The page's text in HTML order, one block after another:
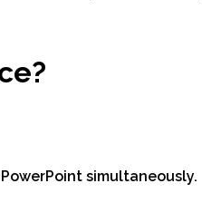
simultaneously.